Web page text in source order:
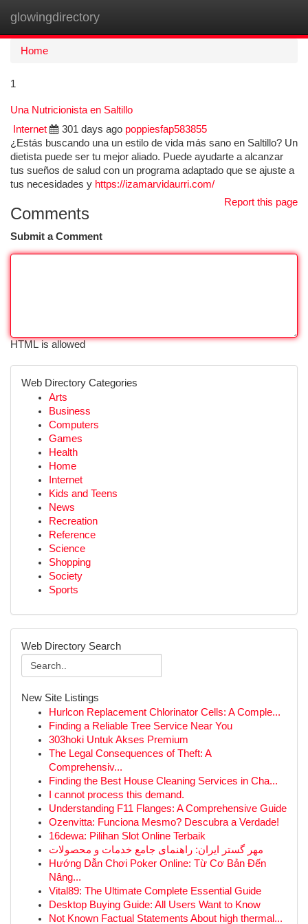
glowingdirectory
Home
1
Una Nutricionista en Saltillo
Internet
301 days ago poppiesfap583855
¿Estás buscando una un estilo de vida más sano en Saltillo? Un
dietista puede ser tu mejor aliado. Puede ayudarte a alcanzar
tus sueños de salud con un programa adaptado que se ajuste a
tus necesidades y https://izamarvidaurri.com/
Report this page
Comments
Submit a Comment
HTML is allowed
Web Directory Categories
Arts
Business
Computers
Games
Health
Home
Internet
Kids and Teens
News
Recreation
Reference
Science
Shopping
Society
Sports
Web Directory Search
New Site Listings
Hurlcon Replacement Chlorinator Cells: A Comple...
Finding a Reliable Tree Service Near You
303hoki Untuk Akses Premium
The Legal Consequences of Theft: A
Comprehensiv...
Finding the Best House Cleaning Services in Cha...
I cannot process this demand.
Understanding F11 Flanges: A Comprehensive Guide
Ozenvitta: Funciona Mesmo? Descubra a Verdade!
16dewa: Pilihan Slot Online Terbaik
مهر گستر ایران: راهنمای جامع خدمات و محصولات
Hướng Dẫn Chơi Poker Online: Từ Cơ Bản Đến
Nâng...
Vital89: The Ultimate Complete Essential Guide
Desktop Buying Guide: All Users Want to Know
Not Known Factual Statements About high thermal...